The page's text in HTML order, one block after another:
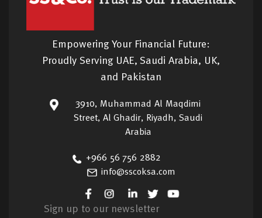
Empowering Your Financial Future:
Proudly Serving UAE, Saudi Arabia, UK,
and Pakistan
3910, Muhammad Al Maqdimi
Street, Al Ghadir, Riyadh, Saudi
Arabia
+966 56 756 2882
info@sscoksa.com
Sign up to our newsletter